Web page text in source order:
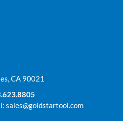
CA 90021
sales@goldstartool.com